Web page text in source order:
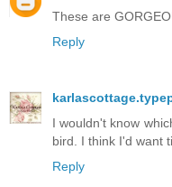
These are
Reply
I wouldn't know
bird. I think I'd want
Reply